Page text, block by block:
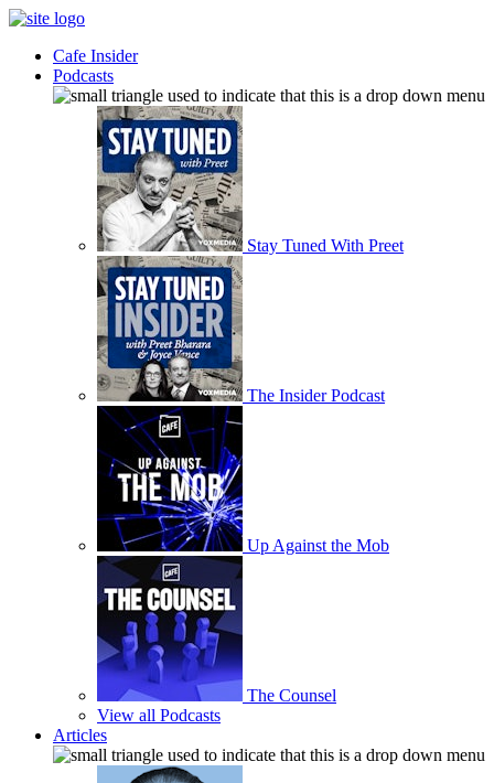
Cafe Insider
Podcasts
Stay Tuned With Preet
The Insider Podcast
Up Against the Mob
The Counsel
View all Podcasts
Articles